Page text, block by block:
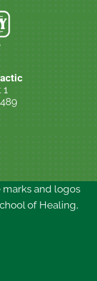
1
and logos
of Healing,